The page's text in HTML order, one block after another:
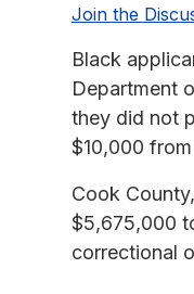
Join the
Black
Department
they did not
$10,000
Cook
$5,675,000
correctional